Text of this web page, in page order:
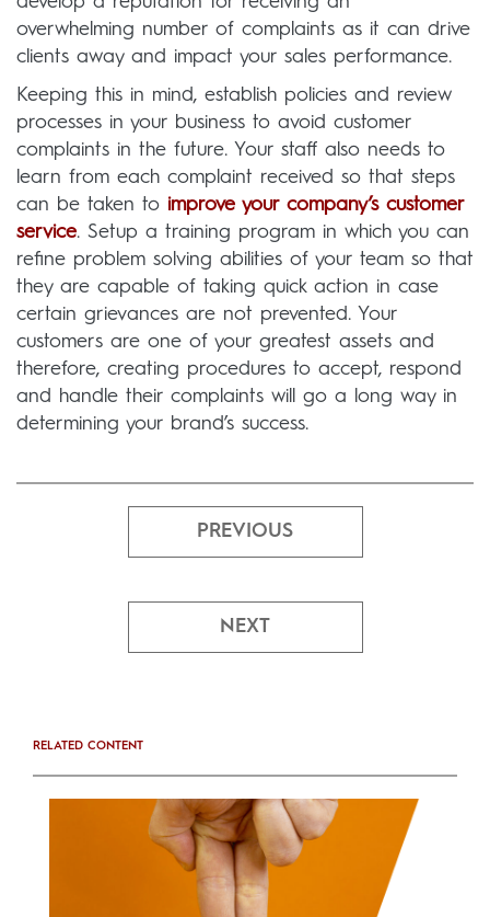
overwhelming number of complaints as it can drive
clients away and impact your sales performance.
Keeping this in mind, establish policies and review
processes in your business to avoid customer
complaints in the future. Your staff also needs to
learn from each complaint received so that steps
can be taken to improve your company’s customer
service. Setup a training program in which you can
refine problem solving abilities of your team so that
they are capable of taking quick action in case
certain grievances are not prevented. Your
customers are one of your greatest assets and
therefore, creating procedures to accept, respond
and handle their complaints will go a long way in
determining your brand’s success.
PREVIOUS
NEXT
RELATED CONTENT